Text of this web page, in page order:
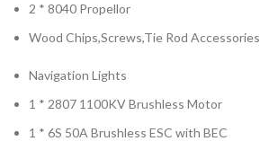
2 * 8040 Propellor
Wood Chips,Screws,Tie Rod Accessories
Navigation Lights
1 * 2807 1100KV Brushless Motor
1 * 6S 50A Brushless ESC with BEC